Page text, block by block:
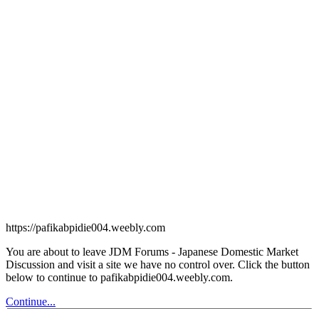
https://pafikabpidie004.weebly.com
You are about to leave JDM Forums - Japanese Domestic Market
Discussion and visit a site we have no control over. Click the button
below to continue to pafikabpidie004.weebly.com.
Continue...